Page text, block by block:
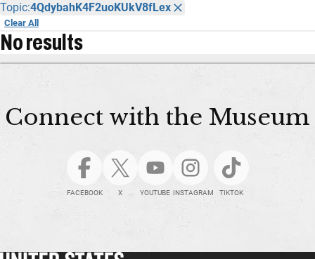
Topic:4QdybahK4F2uoKUkV8fLex
Clear All
No results
Connect with the Museum
FACEBOOK X YOUTUBE INSTAGRAM TIKTOK